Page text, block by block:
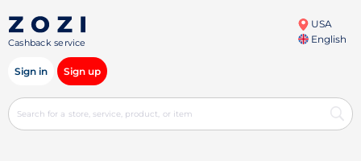
Cashback service
USA
English
Sign in Sign up